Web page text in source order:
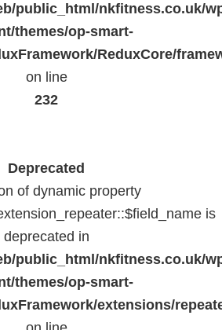
public_html/nkfitness.co.uk/
themes/op-smart-
ReduxCore/
on line
232
Deprecated
of dynamic property
is
deprecated in
public_html/nkfitness.co.uk/
themes/op-smart-
extensions/